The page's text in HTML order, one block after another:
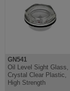
GN541
Oil Level Sight Glass,
Crystal Clear Plastic,
High Strength